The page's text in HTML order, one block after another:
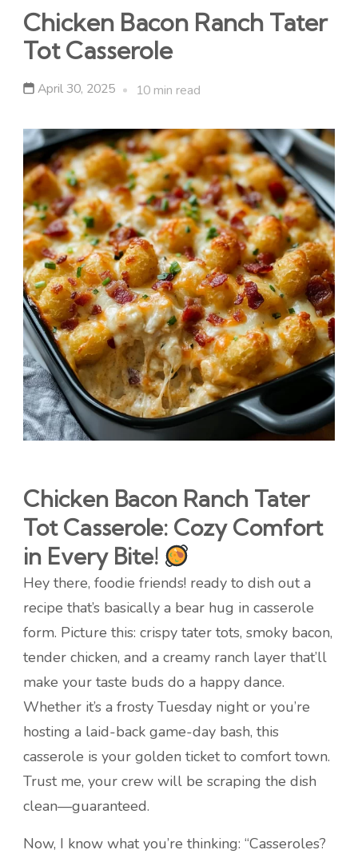
Chicken Bacon Ranch Tater
Tot Casserole
April 30, 2025 10 min read
Chicken Bacon Ranch Tater
Tot Casserole: Cozy Comfort
in Every Bite!
Hey there, foodie friends! ready to dish out a
recipe that’s basically a bear hug in casserole
form. Picture this: crispy tater tots, smoky bacon,
tender chicken, and a creamy ranch layer that’ll
make your taste buds do a happy dance.
Whether it’s a frosty Tuesday night or you’re
hosting a laid-back game-day bash, this
casserole is your golden ticket to comfort town.
Trust me, your crew will be scraping the dish
clean—guaranteed.
Now, I know what you’re thinking: “Casseroles?